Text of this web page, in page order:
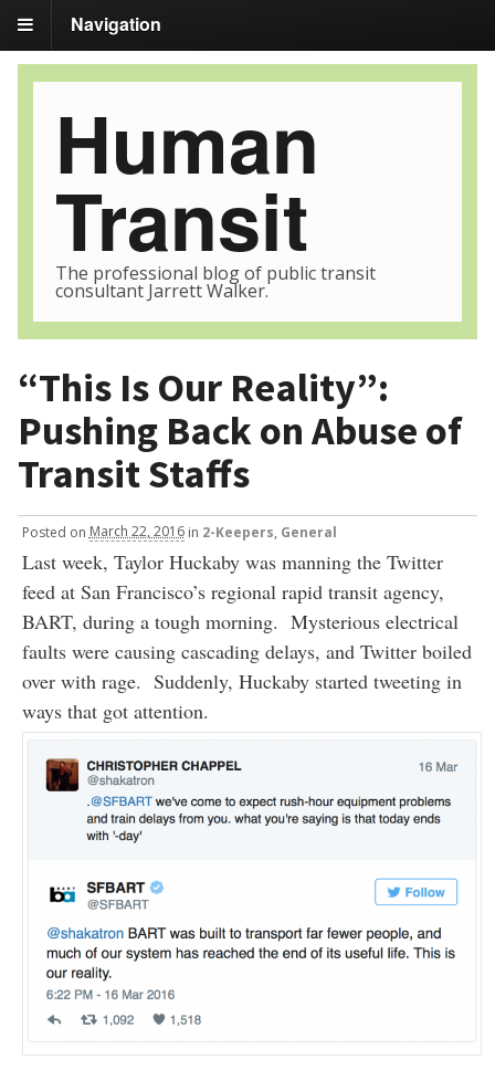
Navigation
Human
Transit
The professional blog of public transit
consultant Jarrett Walker.
“This Is Our Reality”:
Pushing Back on Abuse of
Transit Staffs
Posted on March 22, 2016 in 2-Keepers General
Last week, Taylor Huckaby was manning the Twitter
feed at San Francisco’s regional rapid transit agency,
BART, during a tough morning. Mysterious electrical
faults were causing cascading delays, and Twitter boiled
over with rage. Suddenly, Huckaby started tweeting in
ways that got attention.